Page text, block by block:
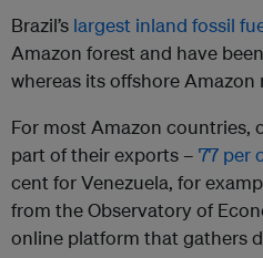
Brazil’s largest inland fossil
Amazon forest and have
whereas its offshore
For most Amazon countries,
part of their exports – 77 per
cent for Venezuela, for
from the Observatory of
online platform that gathers